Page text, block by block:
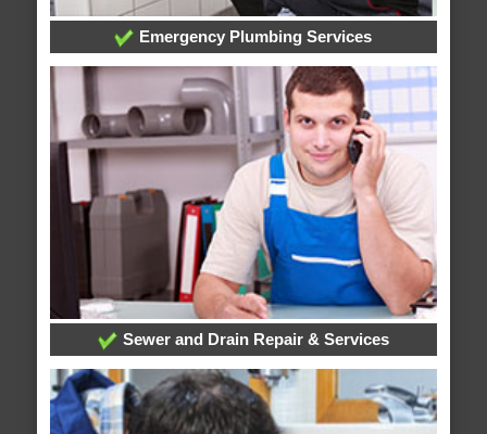
Emergency Plumbing Services
Sewer and Drain Repair & Services